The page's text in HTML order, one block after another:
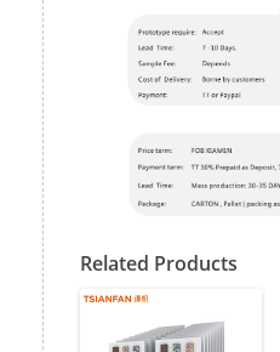
Related Products